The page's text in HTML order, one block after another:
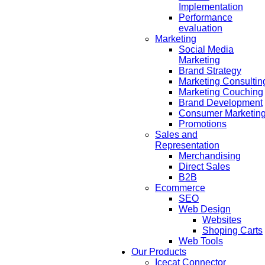
Implementation
Performance
evaluation
Marketing
Social Media
Marketing
Brand Strategy
Marketing
Marketing Couching
Brand Development
Consumer
Promotions
Sales and
Representation
Merchandising
Direct Sales
B2B
Ecommerce
SEO
Web Design
Websites
Shoping Carts
Web Tools
Our Products
Icecat Connector